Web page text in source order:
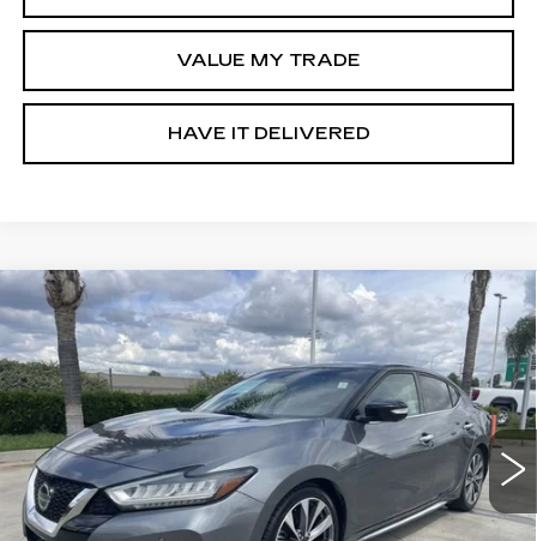
VALUE MY TRADE
HAVE IT DELIVERED
USED 2019NISSAN MAXIMA3.5
PLATINUM
Special Offer
VIN:1N4AA6AV6KC381987Stock:11877PModel:16519
81933 mi Ext. Int.
$20,652
RETAIL PRICE
Less
Price
$20,567
Compare Vehicle